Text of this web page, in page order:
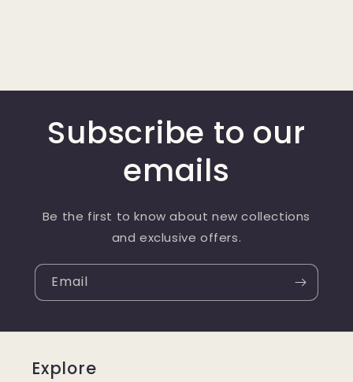
Subscribe to our
emails
Be the first to know about new collections
and exclusive offers.
Email
Explore